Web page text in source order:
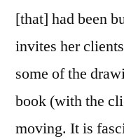
[that] had been
invites her
some of the
book (with the
moving. It is